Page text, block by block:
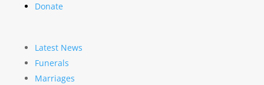
Donate
Latest News
Funerals
Marriages